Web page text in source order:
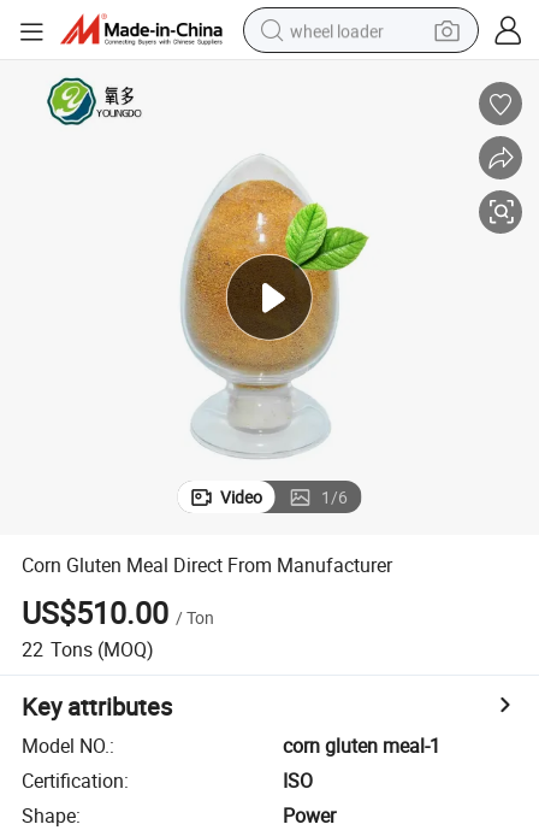
wheel loader
perfume
crawler excavator
alloy wheel
tote bag
Video 1/6
Corn Gluten Meal Direct From Manufacturer
US$510.00 /Ton
22 Tons (MOQ)
Key attributes
Model NO.:
corn gluten meal-1
Certification:
ISO
Shape:
Power